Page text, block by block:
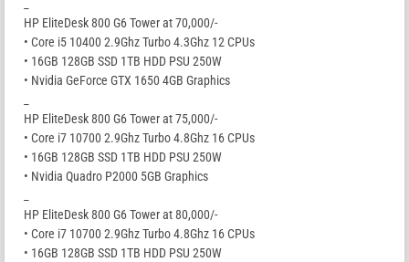
HP EliteDesk 800 G6 Tower at 70,000/-
• Core i5 10400 2.9Ghz Turbo 4.3Ghz 12 CPUs
• 16GB 128GB SSD 1TB HDD PSU 250W
• Nvidia GeForce GTX 1650 4GB Graphics
HP EliteDesk 800 G6 Tower at 75,000/-
• Core i7 10700 2.9Ghz Turbo 4.8Ghz 16 CPUs
• 16GB 128GB SSD 1TB HDD PSU 250W
• Nvidia Quadro P2000 5GB Graphics
HP EliteDesk 800 G6 Tower at 80,000/-
• Core i7 10700 2.9Ghz Turbo 4.8Ghz 16 CPUs
• 16GB 128GB SSD 1TB HDD PSU 250W